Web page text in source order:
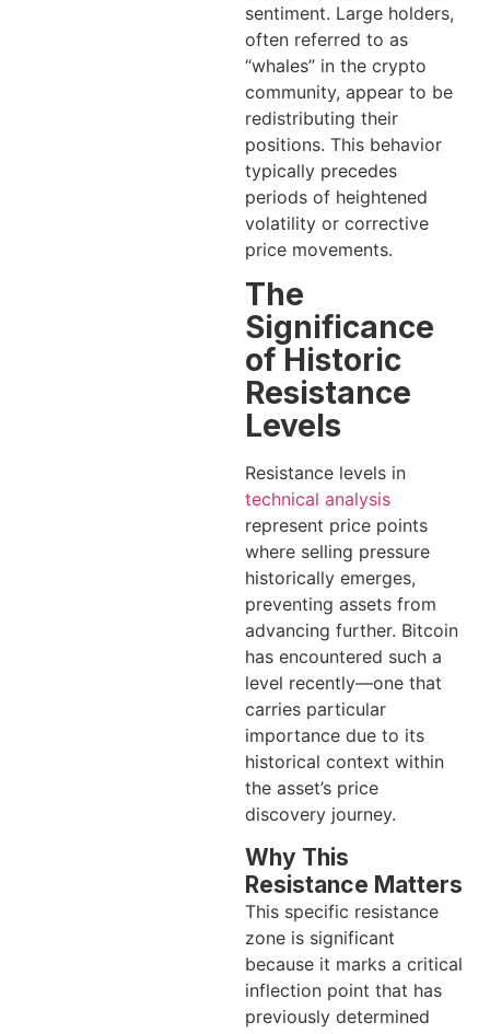
sentiment. Large holders,
often referred to as
“whales” in the crypto
community, appear to be
redistributing their
positions. This behavior
typically precedes
periods of heightened
volatility or corrective
price movements.
The
Significance
of Historic
Resistance
Levels
Resistance levels in
technical analysis
represent price points
where selling pressure
historically emerges,
preventing assets from
advancing further. Bitcoin
has encountered such a
level recently—one that
carries particular
importance due to its
historical context within
the asset’s price
discovery journey.
Why This
Resistance Matters
This specific resistance
zone is significant
because it marks a critical
inflection point that has
previously determined